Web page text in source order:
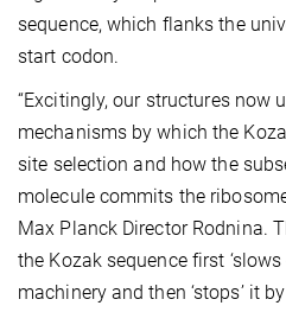
sequence, which flanks the
start codon.
“Excitingly, our structures now
mechanisms by which the
site selection and how the
molecule commits the
Max Planck Director Rodnina.
the Kozak sequence first
machinery and then ‘stops’ it